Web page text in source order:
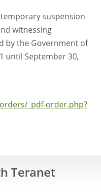
suspension
witnessing
by the Government of
until September 30,
_pdf-order.php?
Teranet